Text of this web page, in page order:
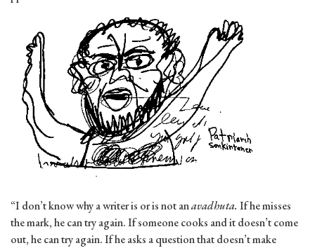
“I don’t know why a writer is or is not anavadhuta. If he misses
the mark, he can try again. If someone cooks and it doesn’t come
out, he can try again. If he asks a question that doesn’t make